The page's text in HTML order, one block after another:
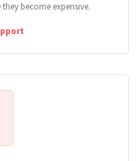
become expensive.